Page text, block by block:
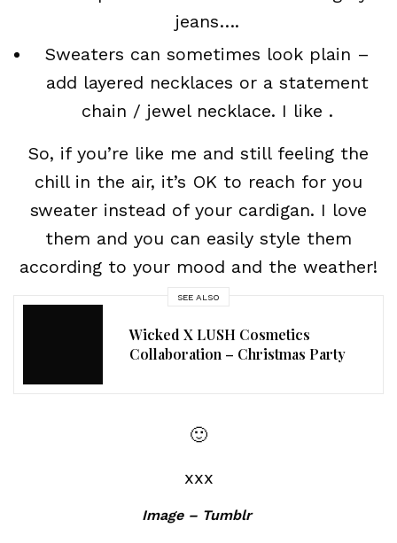
jeans….
Sweaters can sometimes look plain –
add layered necklaces or a statement
chain / jewel necklace. I like .
So, if you’re like me and still feeling the
chill in the air, it’s OK to reach for you
sweater instead of your cardigan. I love
them and you can easily style them
according to your mood and the weather!
SEE ALSO
Wicked X LUSH Cosmetics
Collaboration – Christmas Party
🙂
xxx
Image – Tumblr